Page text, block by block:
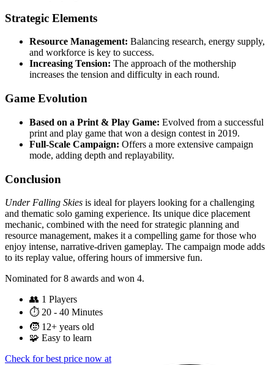
Strategic Elements
Resource Management: Balancing research, energy supply,
and workforce is key to success.
Increasing Tension: The approach of the mothership
increases the tension and difficulty in each round.
Game Evolution
Based on a Print & Play Game: Evolved from a successful
print and play game that won a design contest in 2019.
Full-Scale Campaign: Offers a more extensive campaign
mode, adding depth and replayability.
Conclusion
Under Falling Skies is ideal for players looking for a challenging
and thematic solo gaming experience. Its unique dice placement
mechanic, combined with the need for strategic planning and
resource management, makes it a compelling game for those who
enjoy intense, narrative-driven gameplay. The campaign mode adds
to its replay value, offering hours of immersive fun.
Nominated for 8 awards and won 4.
👥 1 Players
⏱️ 20 - 40 Minutes
🧒 12+ years old
🧩 Easy to learn
Check for best price now at